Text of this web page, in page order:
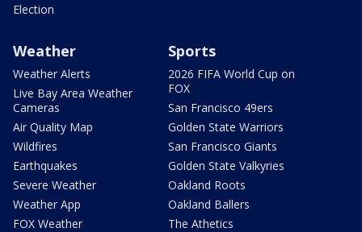
Election
Weather
Weather Alerts
Live Bay Area Weather
Cameras
Air Quality Map
Wildfires
Earthquakes
Severe Weather
Weather App
FOX Weather
Sports
2026 FIFA World Cup on
FOX
San Francisco 49ers
Golden State Warriors
San Francisco Giants
Golden State Valkyries
Oakland Roots
Oakland Ballers
The Athetics